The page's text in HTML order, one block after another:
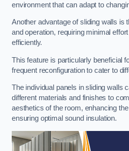
environment that can adapt to
Another advantage of sliding walls is
and operation, requiring minimal
efficiently.
This feature is particularly beneficial
frequent reconfiguration to cater to
The individual panels in sliding walls
different materials and finishes to
aesthetics of the room, enhancing the
ensuring optimal sound insulation.